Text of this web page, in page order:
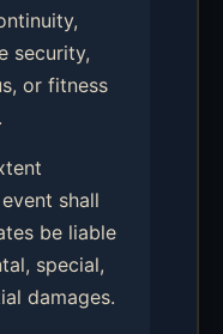
security,
or fitness
shall
be liable
special,
damages.